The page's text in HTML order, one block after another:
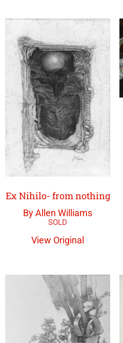
Ex Nihilo- from nothing
By Allen Williams
View Original